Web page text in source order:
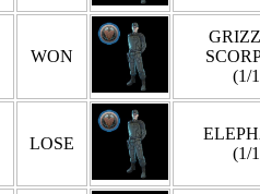
WON
(1/
LOSE
(1/